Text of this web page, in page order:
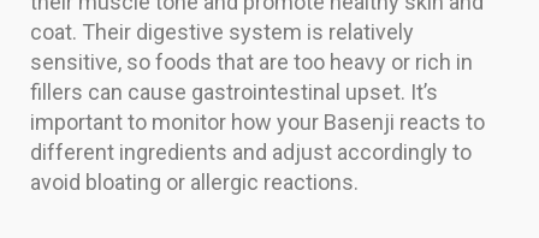
coat. Their digestive system is relatively
sensitive, so foods that are too heavy or rich in
fillers can cause gastrointestinal upset. It’s
important to monitor how your Basenji reacts to
different ingredients and adjust accordingly to
avoid bloating or allergic reactions.